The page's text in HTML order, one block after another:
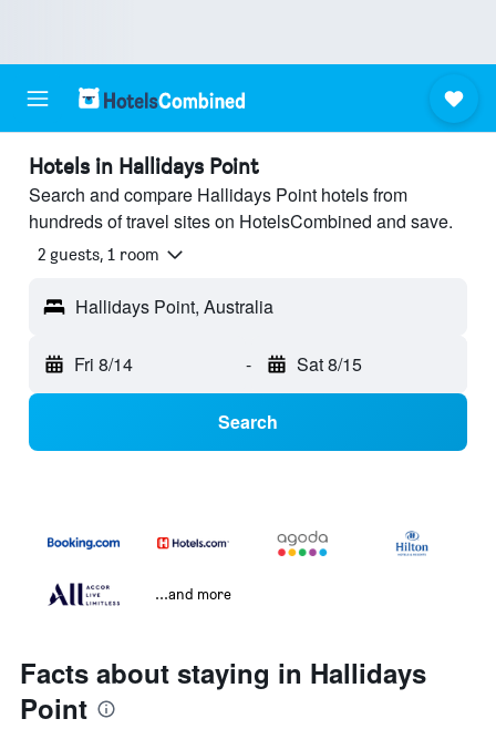
Hotels in Hallidays Point
Search and compare Hallidays Point hotels from
hundreds of travel sites on HotelsCombined and save.
2 guests, 1 room
Hallidays Point, Australia
Fri 8/14 - Sat 8/15
Search
...and more
Facts about staying in Hallidays
Point